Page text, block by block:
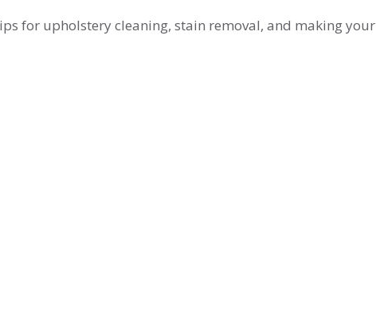
for upholstery cleaning, stain removal, and making your